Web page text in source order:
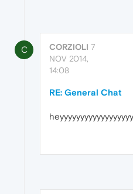
C CORZIOLI 7
NOV 2014,
14:08
RE: General Chat